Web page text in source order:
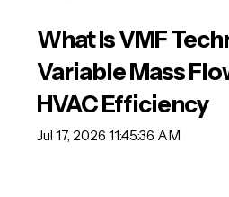
What Is VMF
Variable Mass
HVAC Efficiency
Jul 17, 2026 11:45:36 AM